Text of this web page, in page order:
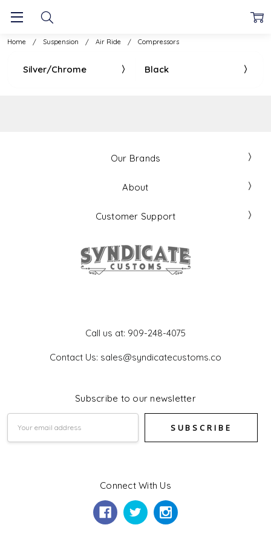
Home Suspension Air Ride Compressors
Silver/Chrome Black
Our Brands
About
Customer Support
Call us at: 909-248-4075
Contact Us: sales@syndicatecustoms.co
Subscribe to our newsletter
Connect With Us